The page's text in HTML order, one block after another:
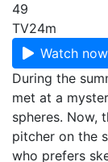
49
TV24m
Watch now
During the
met at a
spheres. Now,
pitcher on the
who prefers